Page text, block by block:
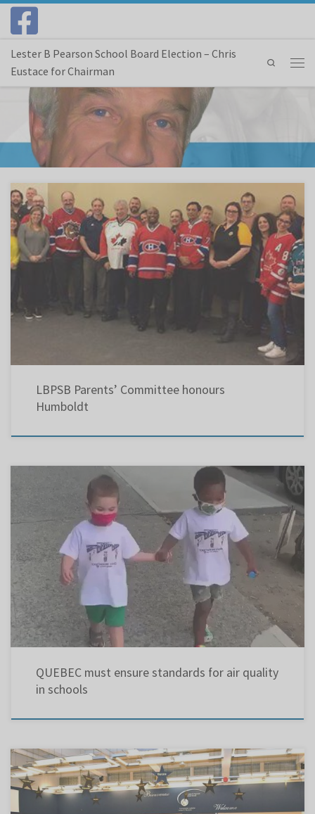
Skip to content
Lester B Pearson School Board Election – Chris
Eustace for Chairman
Search
The Suburban – Apr 18, 2018 Last week, as part of a national grassroots campaign to
honour the victims of the tragic bus crash in Saskatchewan, Canadians from all corners of
the country took part in Hockey Jersey Day. To honour the young men and woman of the
LBPSB Parents’ Committee honours
Humboldt
Three similar opinion pieces in The Gazette, The Suburban and Le Devoir call for
government action regarding air quality in our schools.
QUEBEC must ensure standards for air quality
in schools